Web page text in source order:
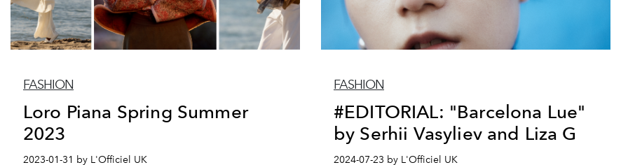
FASHION
Loro Piana Spring Summer
2023
2023-01-31 by L'Officiel UK
FASHION
#EDITORIAL: "Barcelona Lue"
by Serhii Vasyliev and Liza G
2024-07-23 by L'Officiel UK